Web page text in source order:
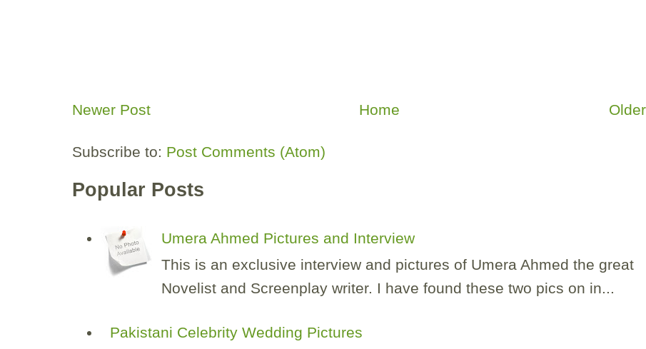
Newer Post Home
Subscribe to: Post Comments (Atom)
Popular Posts
Umera Ahmed Pictures and Interview
This is an exclusive interview and pictures of Umera Ahmed the great
Novelist and Screenplay writer. I have found these two pics on in...
Pakistani Celebrity Wedding Pictures